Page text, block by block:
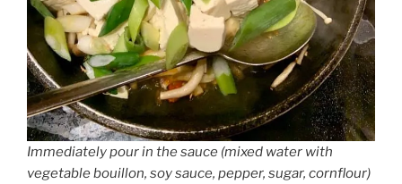
Immediately pour in the sauce (mixed water with
vegetable bouillon, soy sauce, pepper, sugar, cornflour)